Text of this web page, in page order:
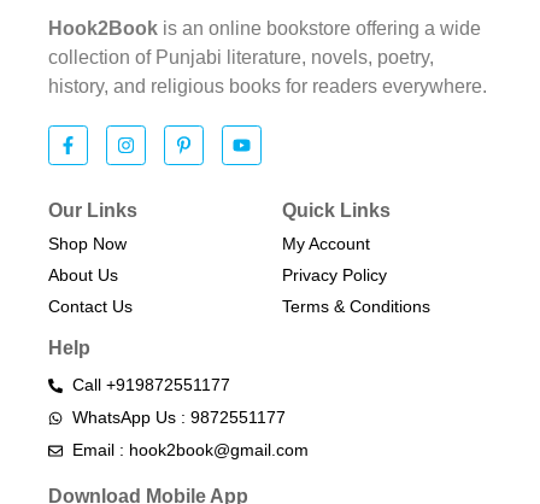
Hook2Book is an online bookstore offering a wide
collection of Punjabi literature, novels, poetry,
history, and religious books for readers everywhere.
Our Links
Shop Now
About Us
Contact Us
Quick Links
My Account
Privacy Policy
Terms & Conditions​
Help
Call +919872551177
WhatsApp Us : 9872551177
Email : hook2book@gmail.com
Download Mobile App